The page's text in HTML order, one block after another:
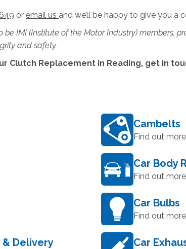
or email us and we’ll be happy to give you a
IMI (Institute of the Motor Industry) members,
and safety.
Clutch Replacement in Reading, get in
Cambelts
Find out
Car Body
Find out
Car Bulbs
Find out
Delivery Car